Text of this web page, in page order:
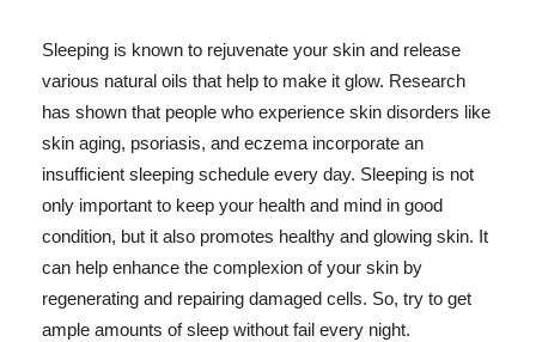
Sleeping is known to rejuvenate your skin and release
various natural oils that help to make it glow. Research
has shown that people who experience skin disorders like
skin aging, psoriasis, and eczema incorporate an
insufficient sleeping schedule every day. Sleeping is not
only important to keep your health and mind in good
condition, but it also promotes healthy and glowing skin. It
can help enhance the complexion of your skin by
regenerating and repairing damaged cells. So, try to get
ample amounts of sleep without fail every night.